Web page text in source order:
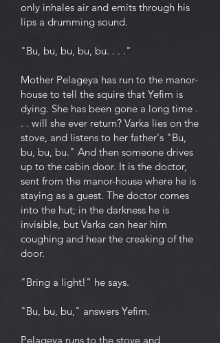
only inhales air and emits through his
lips a drumming sound.
"Bu, bu, bu, bu, bu. . . ."
Mother Pelageya has run to the manor-
house to tell the squire that Yefim is
dying. She has been gone a long time .
. . will she ever return? Varka lies on the
stove, and listens to her father's "Bu,
bu, bu, bu." And then someone drives
up to the cabin door. It is the doctor,
sent from the manor-house where he is
staying as a guest. The doctor comes
into the hut; in the darkness he is
invisible, but Varka can hear him
coughing and hear the creaking of the
door.
"Bring a light!" he says.
"Bu, bu, bu," answers Yefim.
Pelageya runs to the stove and